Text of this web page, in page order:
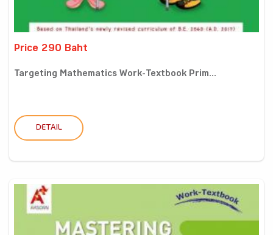
Price 290 Baht
Targeting Mathematics Work-Textbook Prim...
DETAIL